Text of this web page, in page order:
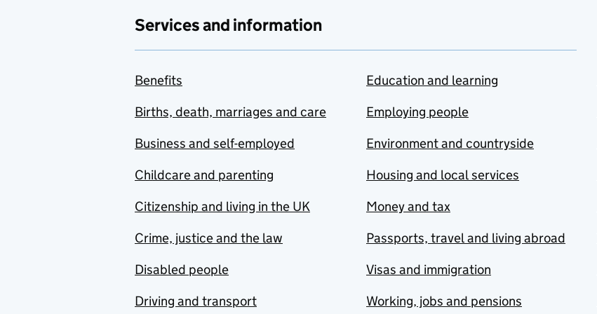
Services and information
Benefits
Births, death, marriages and care
Business and self-employed
Childcare and parenting
Citizenship and living in the UK
Crime, justice and the law
Disabled people
Driving and transport
Education and learning
Employing people
Environment and countryside
Housing and local services
Money and tax
Passports, travel and living abroad
Visas and immigration
Working, jobs and pensions